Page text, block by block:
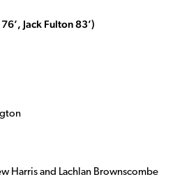
Jack Fulton 83’)
Harris and Lachlan Brownscombe